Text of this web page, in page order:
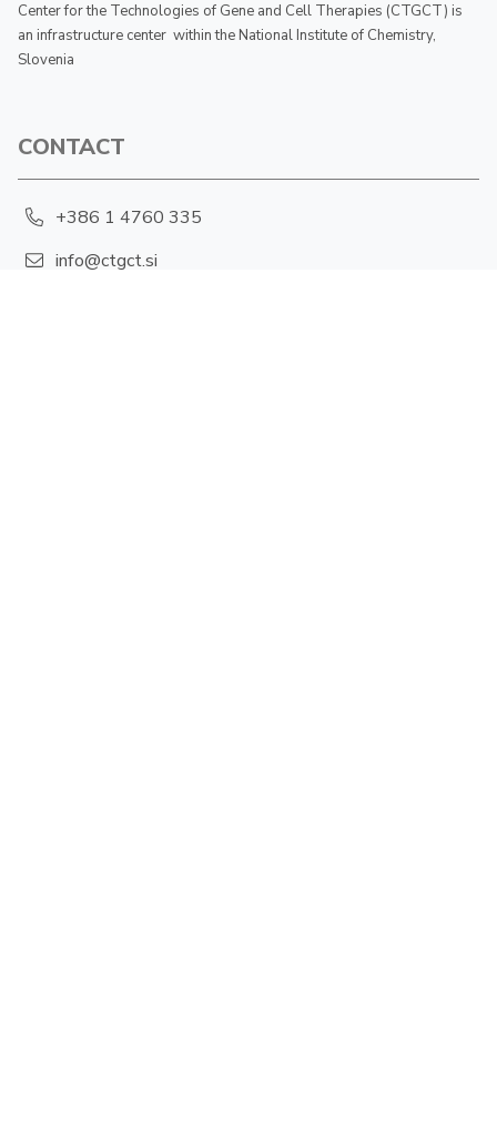
Center for the Technologies of Gene and Cell Therapies (CTGCT) is
an infrastructure center within the National Institute of Chemistry,
Slovenia
CONTACT
+386 1 4760 335
info@ctgct.si